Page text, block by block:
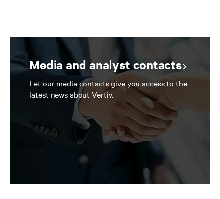
Media and analyst contacts
Let our media contacts give you access to the
latest news about Vertiv.